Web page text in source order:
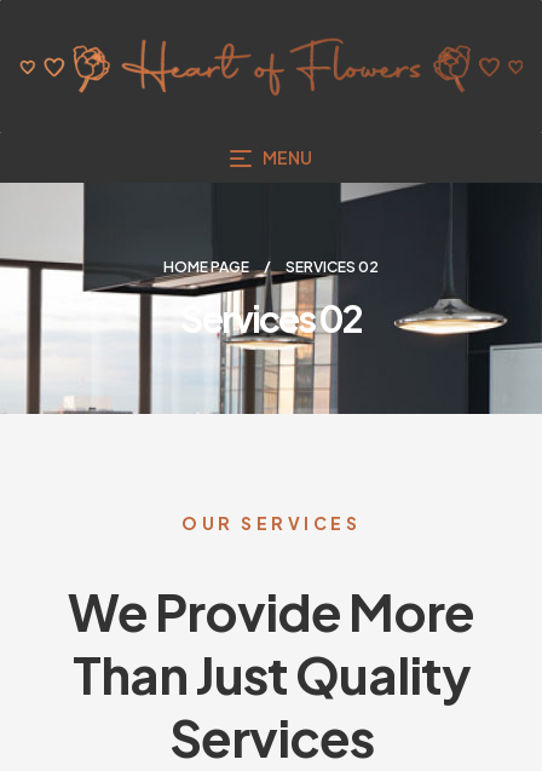
MENU
HOME PAGE SERVICES 02
Services 02
OUR SERVICES
We Provide More
Than Just Quality
Services